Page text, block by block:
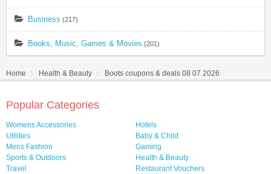
Business (217)
Books, Music, Games & Movies (201)
Home Health & Beauty Boots coupons & deals 08 07 2026
Popular Categories
Womens Accessories
Hotels
Utilities
Baby & Child
Mens Fashion
Gaming
Sports & Outdoors
Health & Beauty
Travel
Restaurant Vouchers